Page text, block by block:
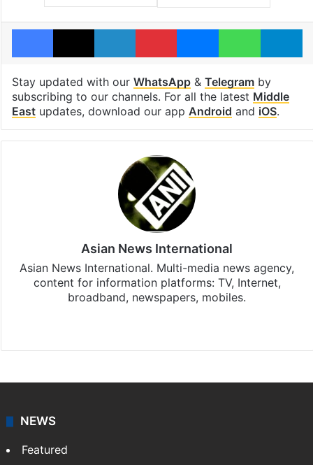
Facebook
X LinkedInPinterestMessengerWhatsApp
Stay updated with our WhatsApp& Telegramby
subscribing to our channels. For all the latest Middle
Eastupdates, download our app Android and iOS.
Asian News International
Asian News International. Multi-media news agency,
content for information platforms: TV, Internet,
broadband, newspapers, mobiles.
NEWS
Featured